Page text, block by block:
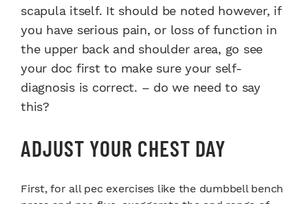
scapula itself. It should be noted however, if
you have serious pain, or loss of function in
the upper back and shoulder area, go see
your doc first to make sure your self-
diagnosis is correct. – do we need to say
this?
ADJUST YOUR CHEST DAY
First, for all pec exercises like the dumbbell bench